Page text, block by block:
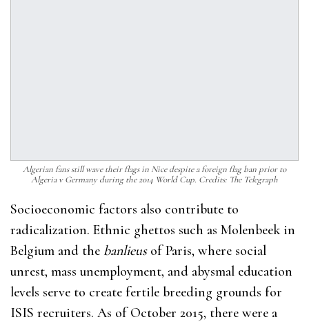
Algerian fans still wave their flags in Nice despite a foreign flag ban prior to
Algeria v Germany during the 2014 World Cup. Credits: The Telegraph
Socioeconomic factors also contribute to
radicalization. Ethnic ghettos such as Molenbeek in
Belgium and the banlieusof Paris, where social
unrest, mass unemployment, and abysmal education
levels serve to create fertile breeding grounds for
ISIS recruiters. As of October 2015, there were a